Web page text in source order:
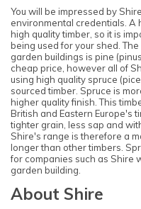
You will be impressed by
environmental credentials. A
high quality timber, so it is
being used for your shed.
garden buildings is pine
cheap price, however all of
using high quality spruce
sourced timber. Spruce is
higher quality finish. This
British and Eastern Europe's
tighter grain, less sap and
Shire's range is therefore a
longer than other timbers.
for companies such as Shire
garden building.
About Shire